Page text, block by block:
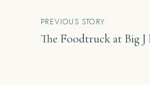
Post
navigation
PREVIOUS STORY
The Foodtruck at Big J